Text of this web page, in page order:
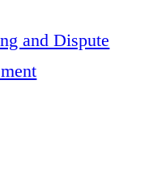
and Dispute